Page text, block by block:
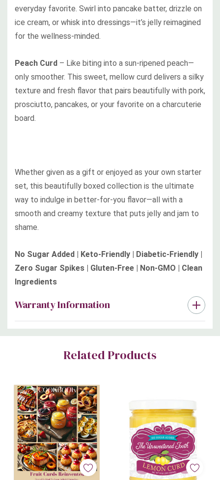
everyday favorite. Swirl into pancake batter, drizzle on
ice cream, or whisk into dressings—it’s jelly reimagined
for the wellness-minded.
Peach Curd – Like biting into a sun-ripened peach—
only smoother. This sweet, mellow curd delivers a silky
texture and fresh flavor that pairs beautifully with pork,
prosciutto, pancakes, or your favorite on a charcuterie
board.
Whether given as a gift or enjoyed as your own starter
set, this beautifully boxed collection is the ultimate
way to indulge in better-for-you flavor—all with a
smooth and creamy texture that puts jelly and jam to
shame.
No Sugar Added | Keto-Friendly | Diabetic-Friendly |
Zero Sugar Spikes | Gluten-Free | Non-GMO | Clean
Ingredients
Warranty Information
Custom
Related Products